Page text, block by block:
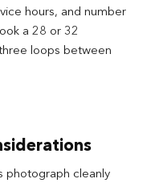
hours, and number
a 28 or 32
loops between
photograph cleanly